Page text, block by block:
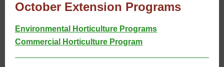
October Extension Programs
Environmental Horticulture Programs
Commercial Horticulture Program